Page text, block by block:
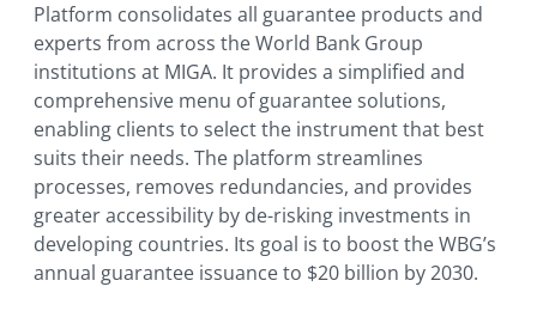
Platform consolidates all guarantee products and
experts from across the World Bank Group
institutions at MIGA. It provides a simplified and
comprehensive menu of guarantee solutions,
enabling clients to select the instrument that best
suits their needs. The platform streamlines
processes, removes redundancies, and provides
greater accessibility by de-risking investments in
developing countries. Its goal is to boost the WBG’s
annual guarantee issuance to $20 billion by 2030.